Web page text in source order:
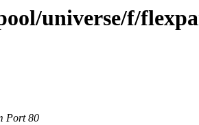
universe/f/
Port 80